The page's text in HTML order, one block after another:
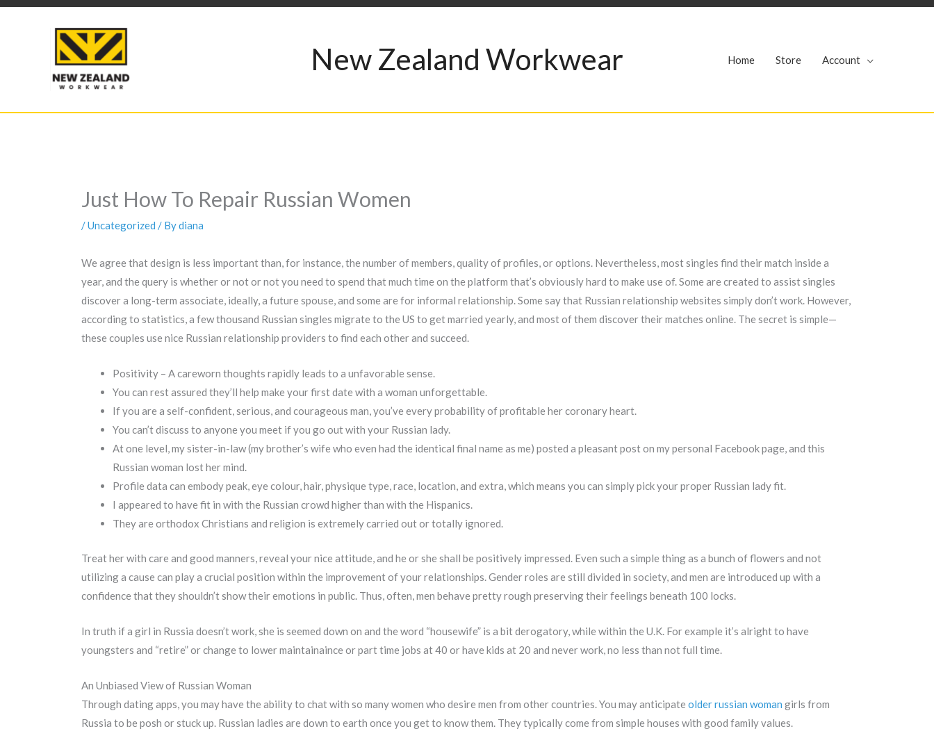
Skip
New Zealand Workwear Home Store Account
Just How To Repair Russian Women
/Uncategorized / Bydiana
We agree that design is less important than, for instance, the number of members, quality of profiles, or options. Nevertheless, most singles find their match inside a
year, and the query is whether or not or not you need to spend that much time on the platform that’s obviously hard to make use of. Some are created to assist singles
discover a long-term associate, ideally, a future spouse, and some are for informal relationship. Some say that Russian relationship websites simply don’t work. However,
according to statistics, a few thousand Russian singles migrate to the US to get married yearly, and most of them discover their matches online. The secret is simple—
these couples use nice Russian relationship providers to find each other and succeed.
Positivity – A careworn thoughts rapidly leads to a unfavorable sense.
You can rest assured they’ll help make your first date with a woman unforgettable.
If you are a self-confident, serious, and courageous man, you’ve every probability of profitable her coronary heart.
You can’t discuss to anyone you meet if you go out with your Russian lady.
At one level, my sister-in-law (my brother’s wife who even had the identical final name as me) posted a pleasant post on my personal Facebook page, and this
Russian woman lost her mind.
Profile data can embody peak, eye colour, hair, physique type, race, location, and extra, which means you can simply pick your proper Russian lady fit.
I appeared to have fit in with the Russian crowd higher than with the Hispanics.
They are orthodox Christians and religion is extremely carried out or totally ignored.
Treat her with care and good manners, reveal your nice attitude, and he or she shall be positively impressed. Even such a simple thing as a bunch of flowers and not
utilizing a cause can play a crucial position within the improvement of your relationships. Gender roles are still divided in society, and men are introduced up with a
confidence that they shouldn’t show their emotions in public. Thus, often, men behave pretty rough preserving their feelings beneath 100 locks.
In truth if a girl in Russia doesn’t work, she is seemed down on and the word “housewife” is a bit derogatory, while within the U.K. For example it’s alright to have
youngsters and “retire” or change to lower maintainaince or part time jobs at 40 or have kids at 20 and never work, no less than not full time.
An Unbiased View of Russian Woman
Through dating apps, you may have the ability to chat with so many women who desire men from other countries. You may anticipate older russian woman girls from
Russia to be posh or stuck up. Russian ladies are down to earth once you get to know them. They typically come from simple houses with good family values.